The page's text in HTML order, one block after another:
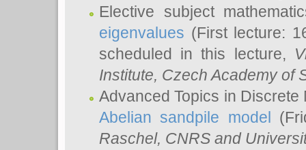
Elective subject
eigenvalues (First lecture:
scheduled in this lecture,
Institute, Czech Academy of
Advanced Topics in
Abelian sandpile model
Raschel, CNRS and